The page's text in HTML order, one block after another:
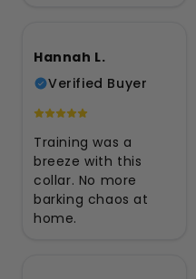
Hannah L.
Verified Buyer
Training was a
breeze with this
collar. No more
barking chaos at
home.